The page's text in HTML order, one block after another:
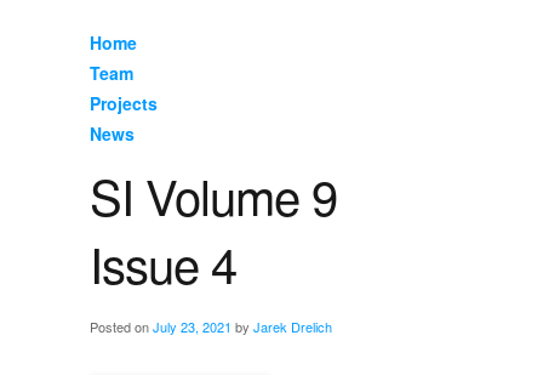
Home
Team
Projects
News
SI Volume 9
Issue 4
Posted onJuly 23, 2021 by Jarek Drelich